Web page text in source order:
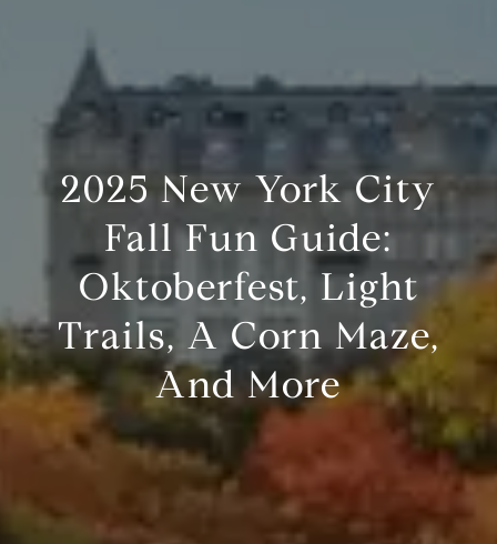
2025 New York City
Fall Fun Guide:
Oktoberfest, Light
Trails, A Corn Maze,
And More